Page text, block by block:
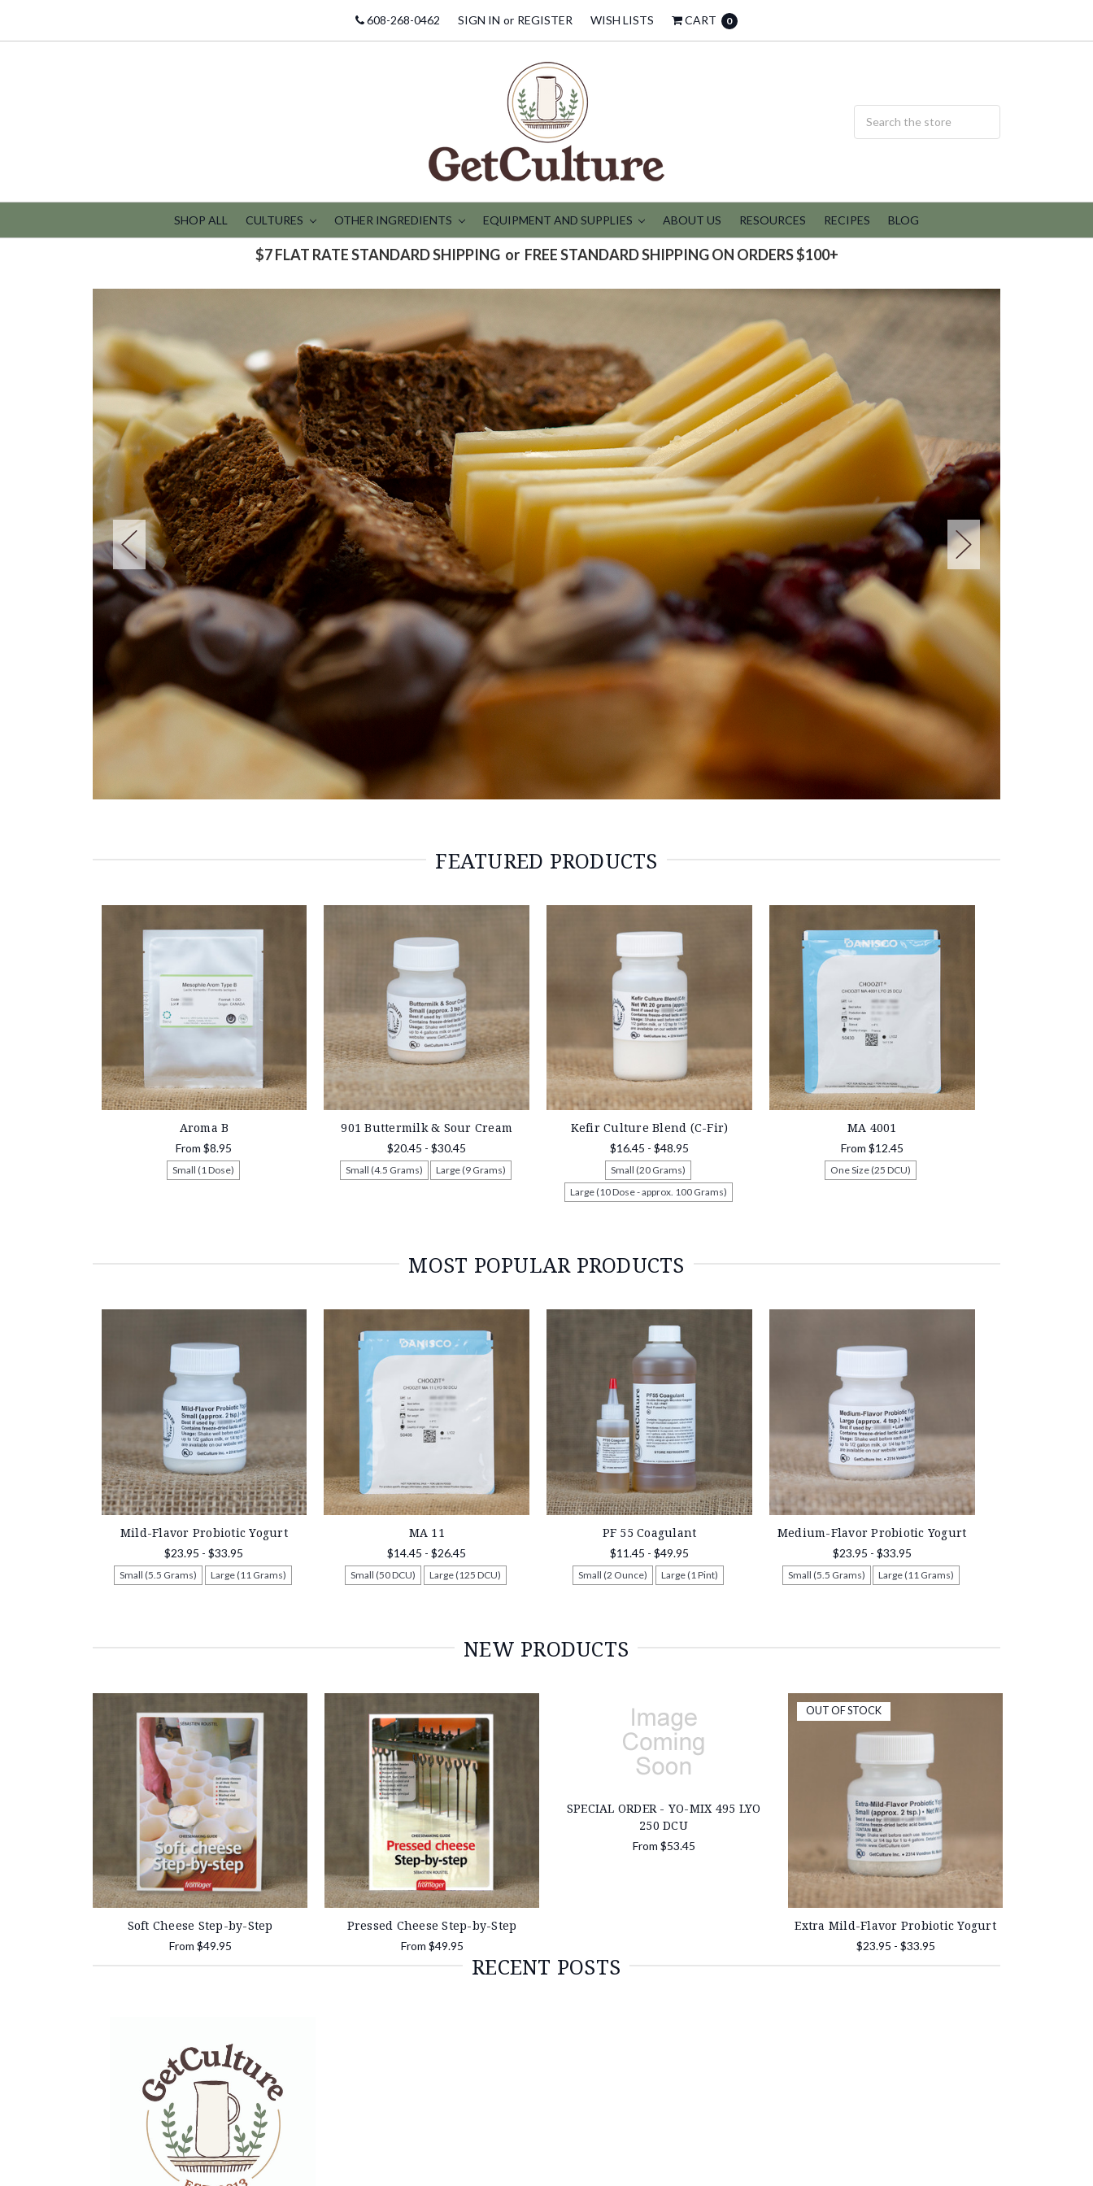
608-268-0462 SIGN IN or REGISTER WISH LISTS CART 0
SHOP ALL CULTURES OTHER INGREDIENTS EQUIPMENT AND SUPPLIES ABOUT US RESOURCES RECIPES BLOG
$7 FLAT RATE STANDARD SHIPPING or FREE STANDARD SHIPPING ON ORDERS $100+
New!
Extra-Mild Yogurt Culture
Learn More
FEATURED PRODUCTS
Aroma B
From $8.95
Small (1 Dose)
901 Buttermilk & Sour Cream
$20.45 - $30.45
Small (4.5 Grams) Large (9 Grams)
Kefir Culture Blend (C-Fir)
$16.45 - $48.95
Small (20 Grams)
Large (10 Dose - approx. 100 Grams)
MA 4001
From $12.45
One Size (25 DCU)
MOST POPULAR PRODUCTS
Mild-Flavor Probiotic Yogurt
$23.95 - $33.95
Small (5.5 Grams) Large (11 Grams)
MA 11
$14.45 - $26.45
Small (50 DCU) Large (125 DCU)
PF 55 Coagulant
$11.45 - $49.95
Small (2 Ounce) Large (1 Pint)
Medium-Flavor Probiotic Yogurt
$23.95 - $33.95
Small (5.5 Grams) Large (11 Grams)
NEW PRODUCTS
Soft Cheese Step-by-Step
From $49.95
Pressed Cheese Step-by-Step
From $49.95
SPECIAL ORDER - YO-MIX 495 LYO
250 DCU
From $53.45
OUT OF STOCK
Extra Mild-Flavor Probiotic Yogurt
$23.95 - $33.95
RECENT POSTS